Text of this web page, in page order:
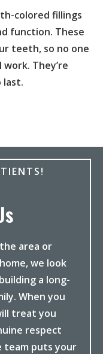
colored fillings
function. These
teeth, so no one
They’re
last.
area or
we look
a long-
When you
treat you
respect
team puts your